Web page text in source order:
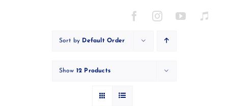
Sort by Default Order
Show 12 Products